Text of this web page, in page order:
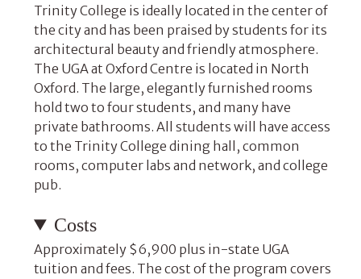
Trinity College is ideally located in the center of
the city and has been praised by students for its
architectural beauty and friendly atmosphere.
The UGA at Oxford Centre is located in North
Oxford. The large, elegantly furnished rooms
hold two to four students, and many have
private bathrooms. All students will have access
to the Trinity College dining hall, common
rooms, computer labs and network, and college
pub.
Costs
Approximately $6,900 plus in-state UGA
tuition and fees. The cost of the program covers